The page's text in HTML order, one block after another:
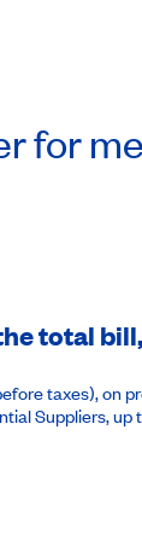
for
total
taxes), on
Suppliers,